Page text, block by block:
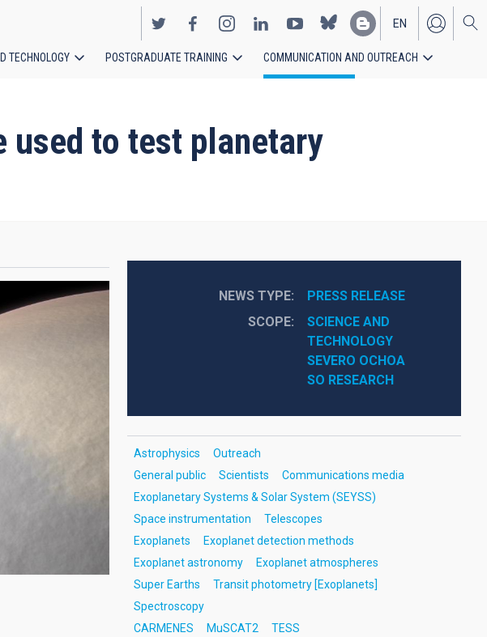
EN
ES
TECHNOLOGY POSTGRADUATE TRAINING COMMUNICATION AND OUTREACH
used to test planetary
NEWS TYPE
PRESS RELEASE
SCOPE
SCIENCE AND
TECHNOLOGY
SEVERO OCHOA
SO RESEARCH
Astrophysics
Outreach
General public
Scientists
Communications media
Exoplanetary Systems & Solar System (SEYSS)
Space instrumentation
Telescopes
Exoplanets
Exoplanet detection methods
Exoplanet astronomy
Exoplanet atmospheres
Super Earths
Transit photometry [Exoplanets]
Spectroscopy
CARMENES
MuSCAT2 TESS